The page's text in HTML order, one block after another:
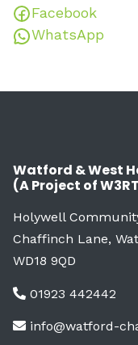
Facebook
WhatsApp
Watford & West
(A Project of
Holywell
Chaffinch Lane,
WD18 9QD
01923 442442
info@watford-